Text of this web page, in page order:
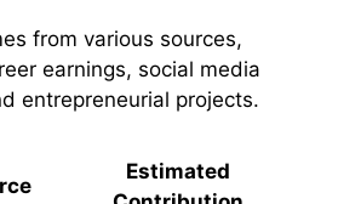
from various sources,
earnings, social media
entrepreneurial projects.
Estimated